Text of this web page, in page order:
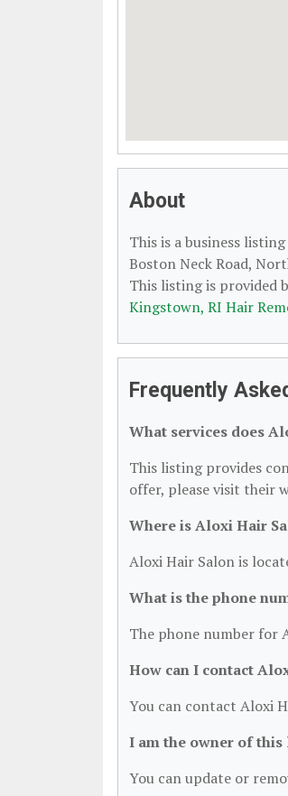
About
This is a business
Boston Neck Road,
This listing is provided
Kingstown, RI Hair
Frequently
What services does
This listing provides
offer, please visit their
Where is Aloxi Hair
Aloxi Hair Salon is
What is the phone
The phone number for
How can I contact
You can contact Aloxi
I am the owner of this
You can update or